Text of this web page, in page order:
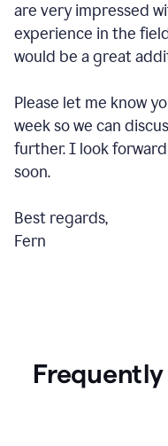
are very impressed
experience in the
would be a great
Please let me know
week so we can
further. I look
soon.
Best regards,
Fern